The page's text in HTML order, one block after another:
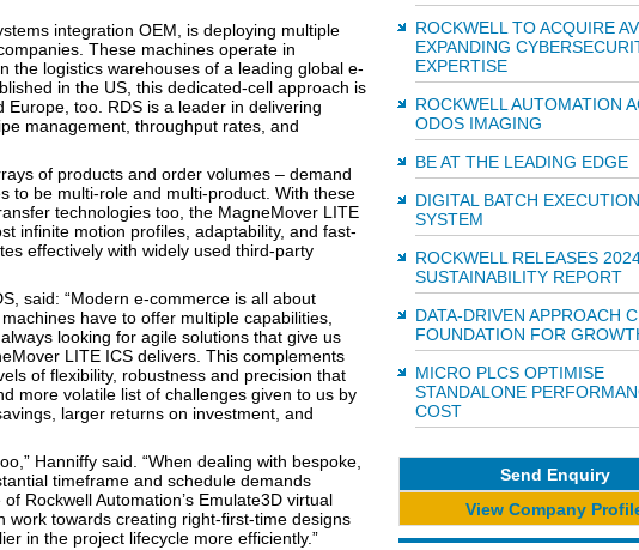
integration OEM, is deploying multiple
These machines operate in
the logistics warehouses of a leading global e-
in the US, this dedicated-cell approach is
too. RDS is a leader in delivering
management, throughput rates, and
of products and order volumes – demand
to be multi-role and multi-product. With these
technologies too, the MagneMover LITE
infinite motion profiles, adaptability, and fast-
effectively with widely used third-party
said: “Modern e-commerce is all about
have to offer multiple capabilities,
looking for agile solutions that give us
LITE ICS delivers. This complements
of flexibility, robustness and precision that
more volatile list of challenges given to us by
larger returns on investment, and
Hanniffy said. “When dealing with bespoke,
timeframe and schedule demands
Rockwell Automation’s Emulate3D virtual
work towards creating right-first-time designs
in the project lifecycle more efficiently.”
ROCKWELL TO ACQUIRE
EXPANDING
EXPERTISE
ROCKWELL AUTOMATION
ODOS IMAGING
BE AT THE LEADING EDGE
DIGITAL BATCH EXECUTION
SYSTEM
ROCKWELL RELEASES
SUSTAINABILITY REPORT
DATA-DRIVEN APPROACH
FOUNDATION FOR
MICRO PLCS OPTIMISE
STANDALONE
COST
Send Enquiry
View Company